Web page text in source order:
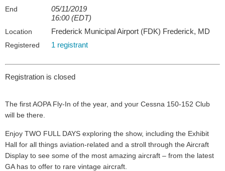
End
05/11/2019
16:00 (EDT)
Location Frederick Municipal Airport (FDK) Frederick, MD
Registered 1 registrant
Registration is closed
The first AOPA Fly-In of the year, and your Cessna 150-152 Club
will be there.
Enjoy TWO FULL DAYS exploring the show, including the Exhibit
Hall for all things aviation-related and a stroll through the Aircraft
Display to see some of the most amazing aircraft – from the latest
GA has to offer to rare vintage aircraft.